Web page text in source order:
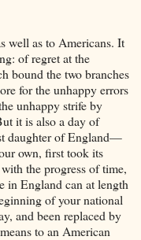
well as to Americans. It
of regret at the
bound the two branches
for the unhappy errors
unhappy strife by
it is also a day of
daughter of England—
own, first took its
the progress of time,
in England can at length
of your national
and been replaced by
to an American